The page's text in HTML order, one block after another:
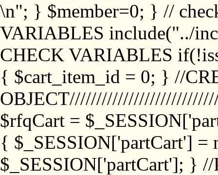
\n"; } $member=0; } //
VARIABLES include("../
CHECK VARIABLES
{ $cart_item_id = 0; } //
$rfqCart =
{ $_SESSION['partCart'] =
$_SESSION['partCart']; }